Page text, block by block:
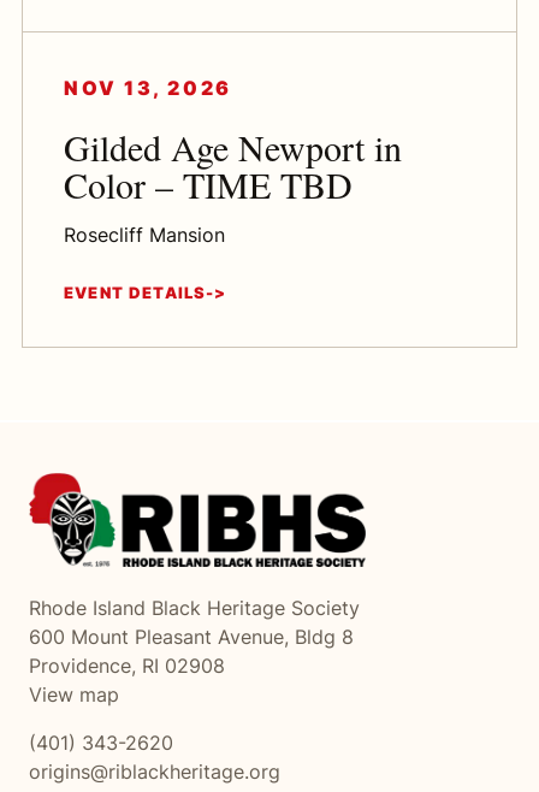
NOV 13, 2026
Gilded Age Newport in
Color – TIME TBD
Rosecliff Mansion
EVENT DETAILS
Rhode Island Black Heritage Society
600 Mount Pleasant Avenue, Bldg 8
Providence, RI 02908
View map
(401) 343-2620
origins@riblackheritage.org